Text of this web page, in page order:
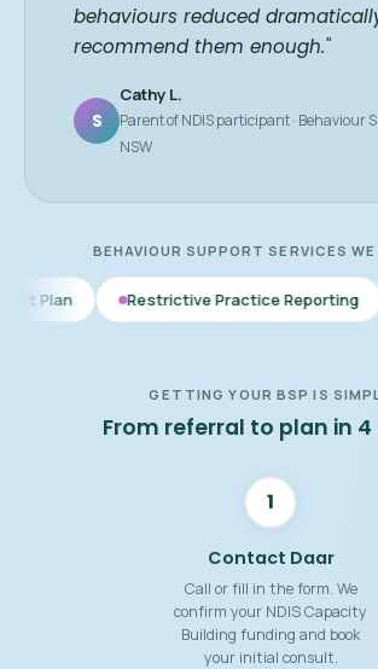
behaviours reduced
recommend them enough."
S
Cathy L.
Parent of NDIS participant · Behaviour
NSW
BEHAVIOUR SUPPORT SERVICES WE
Restrictive Practice Reporting PBS Plan
GETTING YOUR BSP IS
From referral to plan in
1
Contact Daar
Call or fill in the form. We
confirm your NDIS Capacity
Building funding and book
your initial consult.